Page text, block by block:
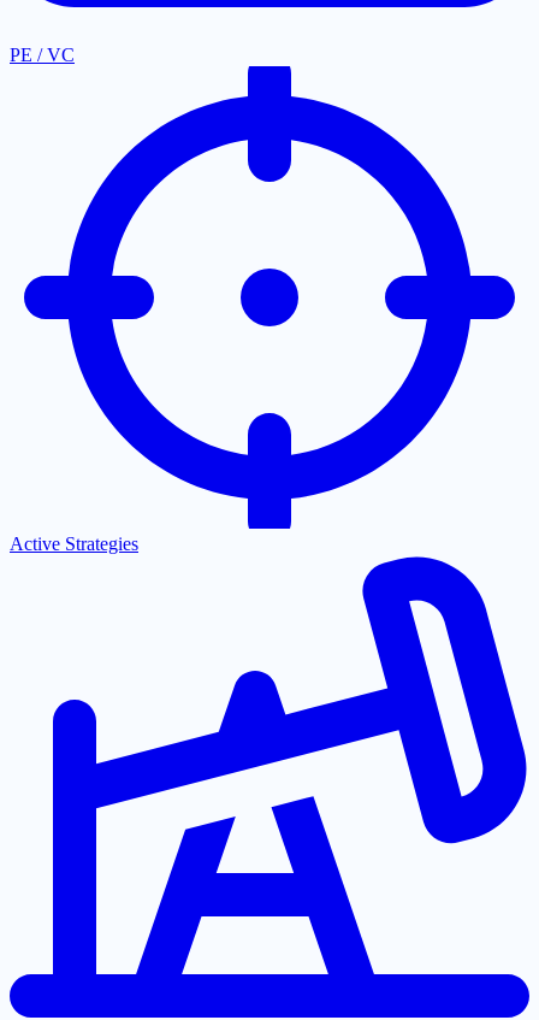
PE / VC
Active Strategies